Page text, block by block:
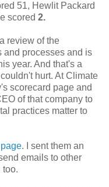
51, Hewlit Packard
scored 2.
review of the
and processes and is
year. And that's a
hurt. At Climate
scorecard page and
of that company to
practices matter to
. I sent them an
emails to other
too.